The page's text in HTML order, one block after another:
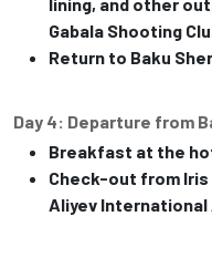
Gabala Shooting
Return to Baku
Day 4: Departure from
Breakfast at the
Check-out from
Aliyev